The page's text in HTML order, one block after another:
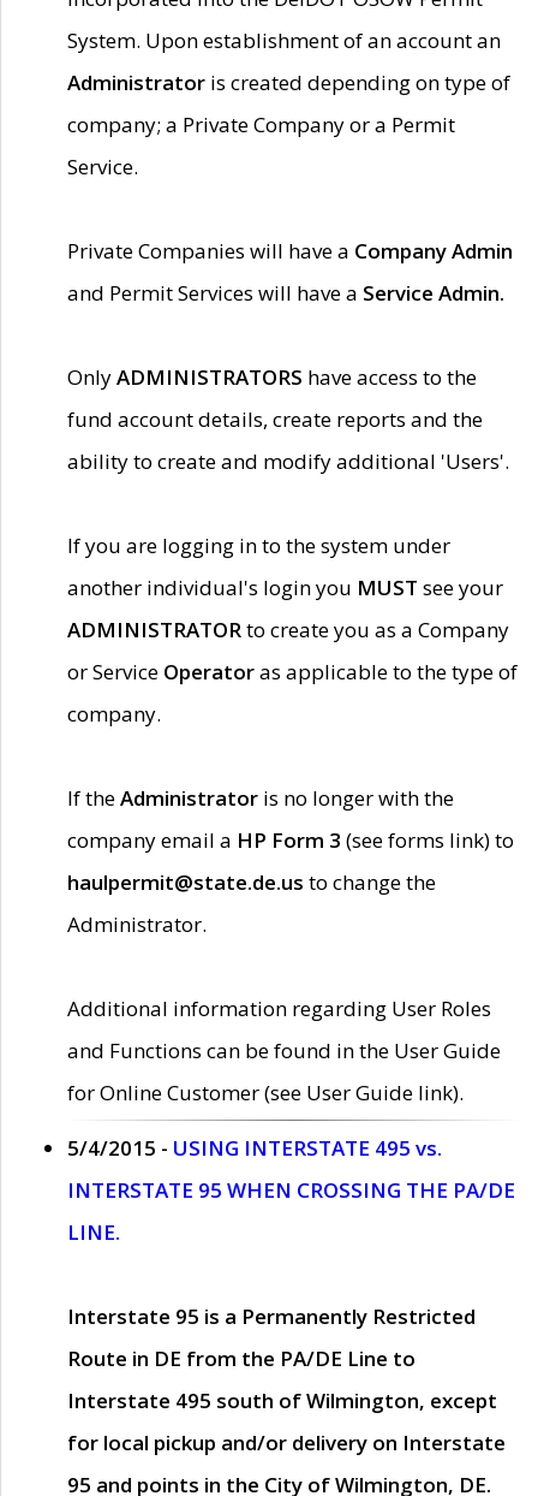
System. Upon establishment of an account an
Administrator is created depending on type of
company; a Private Company or a Permit
Service.
Private Companies will have a Company Admin
and Permit Services will have a Service Admin.
OnlyADMINISTRATORS have access to the
fund account details, create reports and the
ability to create and modify additional 'Users'.
If you are logging in to the system under
another individual's login you MUST see your
ADMINISTRATORto create you as a Company
or Service Operatoras applicable to the type of
company.
If theAdministrator is no longer with the
company email a HP Form 3 (see forms link) to
haulpermit@state.de.us to change the
Administrator.
Additional information regarding User Roles
and Functions can be found in the User Guide
for Online Customer (see User Guide link).
5/4/2015 - USING INTERSTATE 495 vs.
INTERSTATE 95 WHEN CROSSING THE PA/DE
LINE.
Interstate 95 is a Permanently Restricted
Route in DE from the PA/DE Line to
Interstate 495 south of Wilmington, except
for local pickup and/or delivery on Interstate
95 and points in the City of Wilmington, DE.